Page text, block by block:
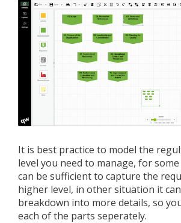
It is best practice to model the
level you need to manage, for
can be sufficient to capture the
higher level, in other situation it
breakdown into more details, so
each of the parts seperately.